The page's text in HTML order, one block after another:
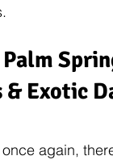
Exotic
again,